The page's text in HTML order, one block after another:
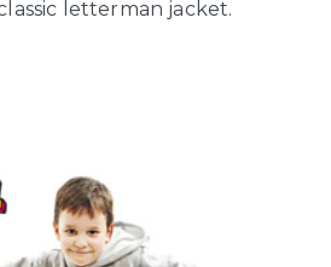
letterman jacket.